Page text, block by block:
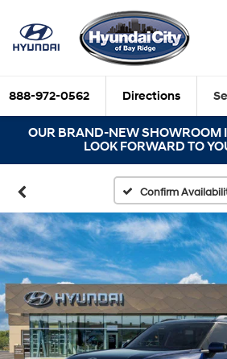
888-972-0562 Directions
OUR BRAND-NEW SHOWROOM
LOOK FORWARD TO
Confirm